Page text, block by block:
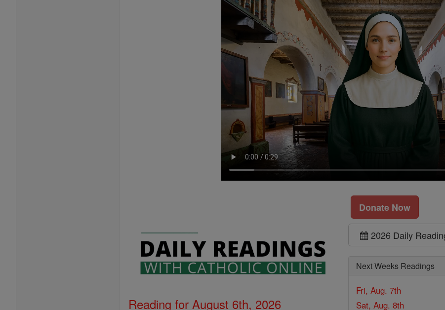
Donate Now
Reading for August 6th, 2026
2026 Daily
Next Weeks Readings
Fri, Aug. 7th
Sat, Aug. 8th